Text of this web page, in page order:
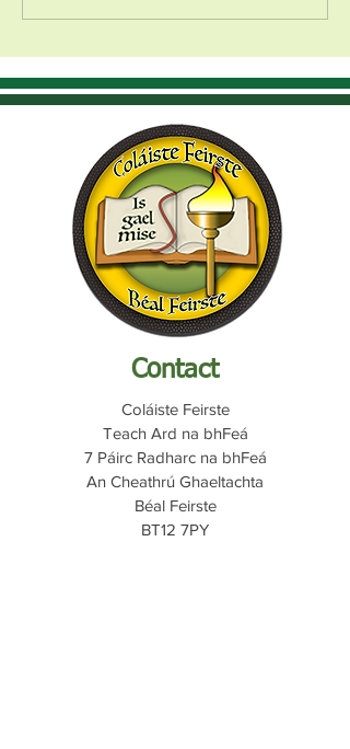
Contact
Coláiste Feirste
Teach Ard na bhFeá
7 Páirc Radharc na bhFeá
An Cheathrú Ghaeltachta
Béal Feirste
BT12 7PY